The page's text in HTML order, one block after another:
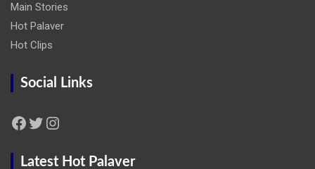
Main Stories
Hot Palaver
Hot Clips
Social Links
Facebook Twitter Instagram
Latest Hot Palaver